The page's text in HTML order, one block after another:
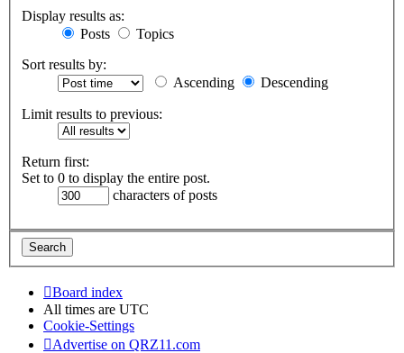
Display results as:
Posts
Topics
Sort results by:
Ascending
Descending
Limit results to previous:
Return first:
Set to 0 to display the entire post.
characters of posts
Board index
All times are UTC
Cookie-Settings
Advertise on QRZ11.com